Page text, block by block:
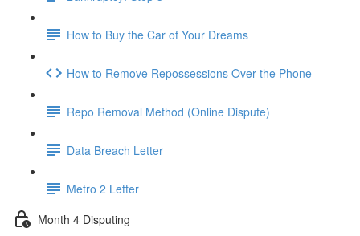
How to Buy the Car of Your Dreams
How to Remove Repossessions Over the Phone
Repo Removal Method (Online Dispute)
Data Breach Letter
Metro 2 Letter
Month 4 Disputing